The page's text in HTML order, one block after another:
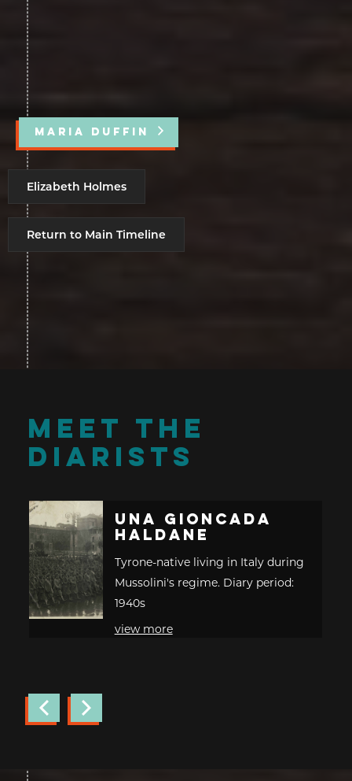
MARIA DUFFIN
Elizabeth Holmes
Return to Main Timeline
MEET THE
DIARISTS
Una Gioncada
Haldane
Tyrone-native living in Italy during
Mussolini's regime. Diary period:
1940s
view more